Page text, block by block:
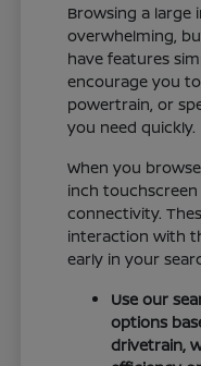
Browsing a large
overwhelming,
have features
encourage you
powertrain, or
you need quickly.
When you
inch
connectivity.
interaction with
early in your
Use our
options
drivetrain,